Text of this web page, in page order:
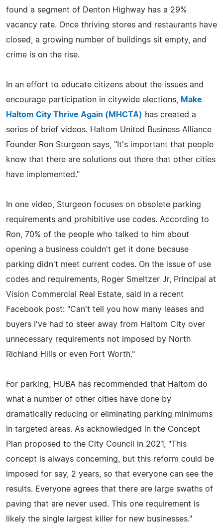
found a segment of Denton Highway has a 29%
vacancy rate. Once thriving stores and restaurants have
closed, a growing number of buildings sit empty, and
crime is on the rise.
In an effort to educate citizens about the issues and
encourage participation in citywide elections,
Make
Haltom City Thrive Again (MHCTA) has created a
series of brief videos. Haltom United Business Alliance
Founder Ron Sturgeon says, "It's important that people
know that there are solutions out there that other cities
have implemented."
In one video, Sturgeon focuses on obsolete parking
requirements and prohibitive use codes. According to
Ron, 70% of the people who talked to him about
opening a business couldn't get it done because
parking didn't meet current codes. On the issue of use
codes and requirements, Roger Smeltzer Jr, Principal at
Vision Commercial Real Estate, said in a recent
Facebook post: "Can't tell you how many leases and
buyers I've had to steer away from Haltom City over
unnecessary requirements not imposed by North
Richland Hills or even Fort Worth."
For parking, HUBA has recommended that Haltom do
what a number of other cities have done by
dramatically reducing or eliminating parking minimums
in targeted areas. As acknowledged in the Concept
Plan proposed to the City Council in 2021, "This
concept is always concerning, but this reform could be
imposed for say, 2 years, so that everyone can see the
results. Everyone agrees that there are large swaths of
paving that are never used. This one requirement is
likely the single largest killer for new businesses."